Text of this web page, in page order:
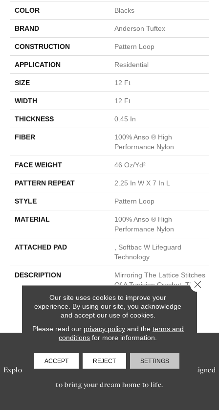
COLOR Blacks
BRAND Anderson Tuftex
CONSTRUCTION Pattern Loop
APPLICATION Residential
SIZE 12 Ft
WIDTH 12 Ft
THICKNESS 0.45 In
FIBER
100% Anso ® High
Performance Nylon
FACE WEIGHT 46 Oz/yd²
PATTERN REPEAT 2.25 In W X 7 In L
STYLE Pattern Loop
MATERIAL
100% Anso ® High
Performance Nylon
ATTACHED PAD
, Softbac W Lifeguard
Technology
DESCRIPTION
Mirroring The Lattice Stitches
Of A Tunisian Crochet, This
Subtle Diamond Pattern In
18 Elegant Colors Will
Transform Your Space.
SERVICES
Explore our exceptional flooring and furniture services, designed
to bring your dream home to life.
Our site uses cookies to improve your
experience. By using our site, you acknowledge
and accept our use of cookies.
Please read our privacy policyand the terms and
conditions for more information.
ACCEPT REJECT SETTINGS
Close